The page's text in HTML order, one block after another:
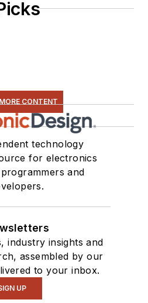
CONTENT
technology
for electronics
and
industry insights and
assembled by our
to your inbox.
UP